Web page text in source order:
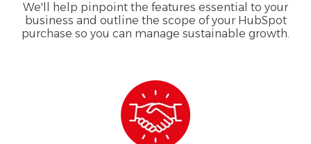
We'll help pinpoint the features essential to your
business and outline the scope of your HubSpot
purchase so you can manage sustainable growth.